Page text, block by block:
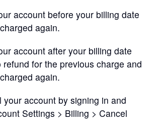
account before your billing date
again.
account after your billing date
for the previous charge and
again.
your account by signing in and
Settings > Billing > Cancel